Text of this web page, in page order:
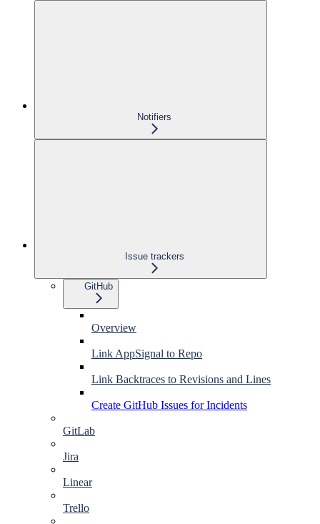
Notifiers
Issue trackers
GitHub
Overview
Link AppSignal to Repo
Link Backtraces to Revisions and Lines
Create GitHub Issues for Incidents
GitLab
Jira
Linear
Trello